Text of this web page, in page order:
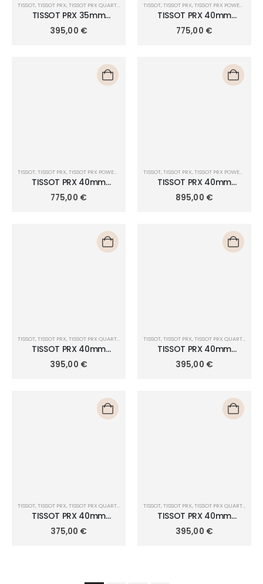
TISSOT TISSOT PRX TISSOT PRX QUARTZ 35MM
TISSOT PRX 35mm
T137.210.11.421.00
395,00 €
TISSOT TISSOT PRX TISSOT PRX POWERMATIC 80 40MM
TISSOT PRX 40mm
POWERMATIC 80
T137.407.11.051.01
775,00 €
TISSOT TISSOT PRX TISSOT PRX POWERMATIC 80 40MM
TISSOT PRX 40mm
POWERMATIC 80
T137.407.11.351.01
775,00 €
TISSOT TISSOT PRX TISSOT PRX POWERMATIC 80 40MM
TISSOT PRX 40mm
POWERMATIC 80
T137.407.33.041.00
895,00 €
TISSOT TISSOT PRX TISSOT PRX QUARTZ 40MM
TISSOT PRX 40mm
T137.410.11.091.01
395,00 €
TISSOT TISSOT PRX TISSOT PRX QUARTZ 40MM
TISSOT PRX 40mm
T137.410.11.421.00
395,00 €
TISSOT TISSOT PRX TISSOT PRX QUARTZ 40MM
TISSOT PRX 40mm
T137.410.16.041.00
375,00 €
TISSOT TISSOT PRX TISSOT PRX QUARTZ 40MM
TISSOT PRX 40mm
T137.410.17.051.00
395,00 €